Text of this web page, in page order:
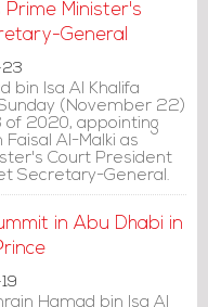
the appointment of
Salman bin Hamad
Prime Minister's
General
23
bin Isa Al Khalifa
(November 22)
2020, appointing
Faisal Al-Malki as
Court President
Secretary-General.
in Abu Dhabi in
Hamad bin Isa Al